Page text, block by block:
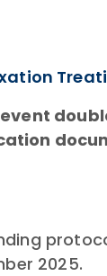
2025.